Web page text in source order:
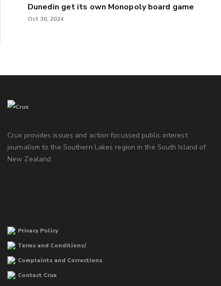
Dunedin get its own Monopoly board game
Oct 30, 2024
Crux provides issues and action focussed public interest
journalism to the Southern Lakes region in the South Island of
New Zealand.
Privacy Policy
Terms and Conditions/
Complaints and Corrections
Contact Crux